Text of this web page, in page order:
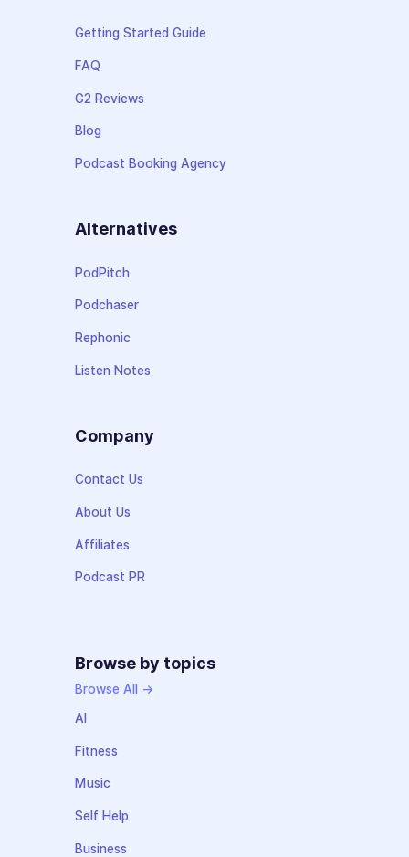
Getting Started Guide
FAQ
G2 Reviews
Blog
Podcast Booking Agency
Alternatives
PodPitch
Podchaser
Rephonic
Listen Notes
Company
Contact Us
About Us
Affiliates
Podcast PR
Browse by topics
Browse All →
AI
Fitness
Music
Self Help
Business